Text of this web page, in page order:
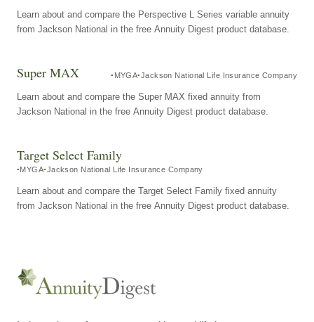
Learn about and compare the Perspective L Series variable annuity
from Jackson National in the free Annuity Digest product database.
Super MAX MYGA Jackson National Life Insurance Company
Learn about and compare the Super MAX fixed annuity from
Jackson National in the free Annuity Digest product database.
Target Select Family
MYGA Jackson National Life Insurance Company
Learn about and compare the Target Select Family fixed annuity
from Jackson National in the free Annuity Digest product database.